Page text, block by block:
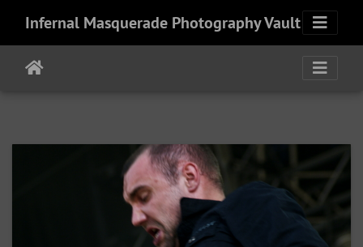
Infernal Masquerade Photography Vault